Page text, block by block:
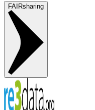
FAIRsharing